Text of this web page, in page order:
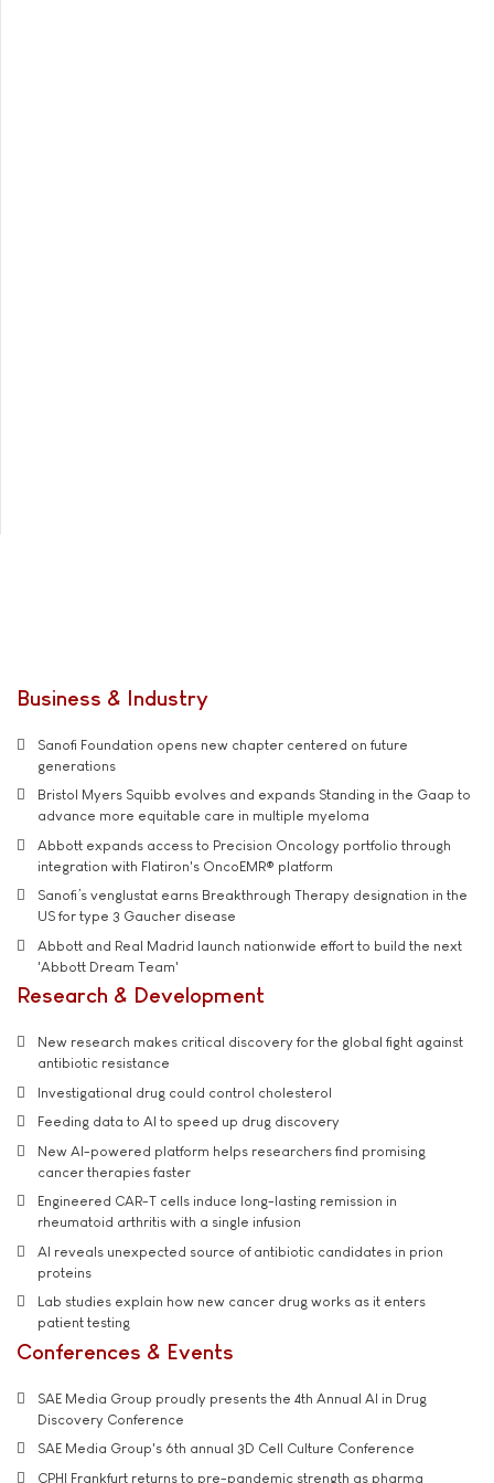
Business & Industry
Sanofi Foundation opens new chapter centered on future
generations
Bristol Myers Squibb evolves and expands Standing in the Gaap to
advance more equitable care in multiple myeloma
Abbott expands access to Precision Oncology portfolio through
integration with Flatiron's OncoEMR® platform
Sanofi’s venglustat earns Breakthrough Therapy designation in the
US for type 3 Gaucher disease
Abbott and Real Madrid launch nationwide effort to build the next
'Abbott Dream Team'
Research & Development
New research makes critical discovery for the global fight against
antibiotic resistance
Investigational drug could control cholesterol
Feeding data to AI to speed up drug discovery
New AI-powered platform helps researchers find promising
cancer therapies faster
Engineered CAR-T cells induce long-lasting remission in
rheumatoid arthritis with a single infusion
AI reveals unexpected source of antibiotic candidates in prion
proteins
Lab studies explain how new cancer drug works as it enters
patient testing
Conferences & Events
SAE Media Group proudly presents the 4th Annual AI in Drug
Discovery Conference
SAE Media Group's 6th annual 3D Cell Culture Conference
CPHI Frankfurt returns to pre-pandemic strength as pharma